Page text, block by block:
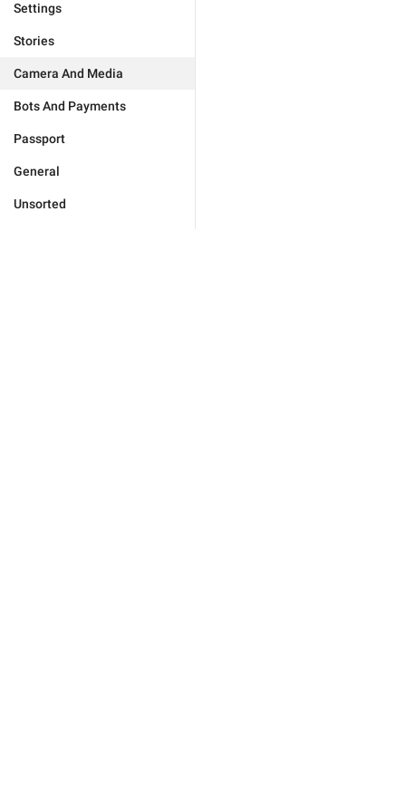
Settings
Stories
Camera And Media
Bots And Payments
Passport
General
Unsorted